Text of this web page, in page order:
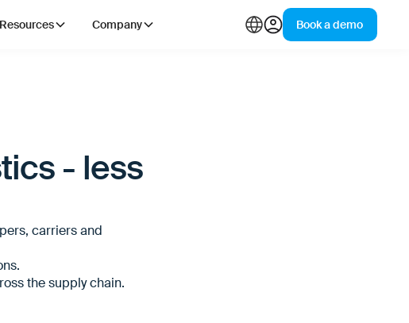
Resources Company Book a demo
- less
carriers and
the supply chain.